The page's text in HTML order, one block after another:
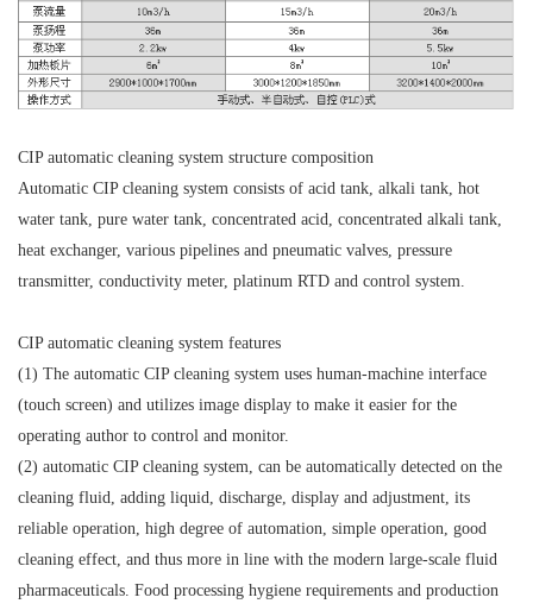
CIP automatic cleaning system structure composition
Automatic CIP cleaning system consists of acid tank, alkali tank, hot
water tank, pure water tank, concentrated acid, concentrated alkali tank,
heat exchanger, various pipelines and pneumatic valves, pressure
transmitter, conductivity meter, platinum RTD and control system.
CIP automatic cleaning system features
(1) The automatic CIP cleaning system uses human-machine interface
(touch screen) and utilizes image display to make it easier for the
operating author to control and monitor.
(2) automatic CIP cleaning system, can be automatically detected on the
cleaning fluid, adding liquid, discharge, display and adjustment, its
reliable operation, high degree of automation, simple operation, good
cleaning effect, and thus more in line with the modern large-scale fluid
pharmaceuticals. Food processing hygiene requirements and production